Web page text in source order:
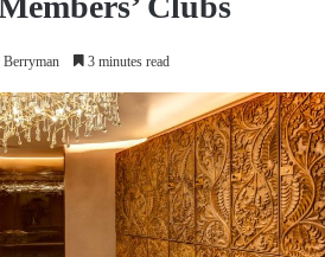
3 minutes read